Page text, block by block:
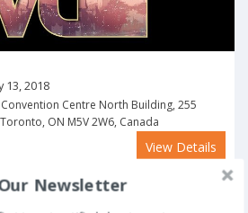
13, 2018
Centre North Building, 255
ON M5V 2W6, Canada
View Details
in Bengaluru from April 5-6,
Newsletter